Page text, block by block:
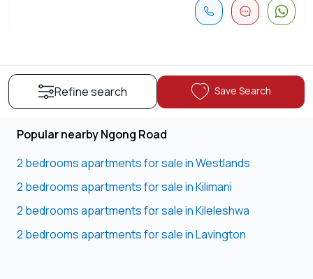
Refine search Save Search
Popular nearby Ngong Road
2 bedrooms apartments for sale in Westlands
2 bedrooms apartments for sale in Kilimani
2 bedrooms apartments for sale in Kileleshwa
2 bedrooms apartments for sale in Lavington